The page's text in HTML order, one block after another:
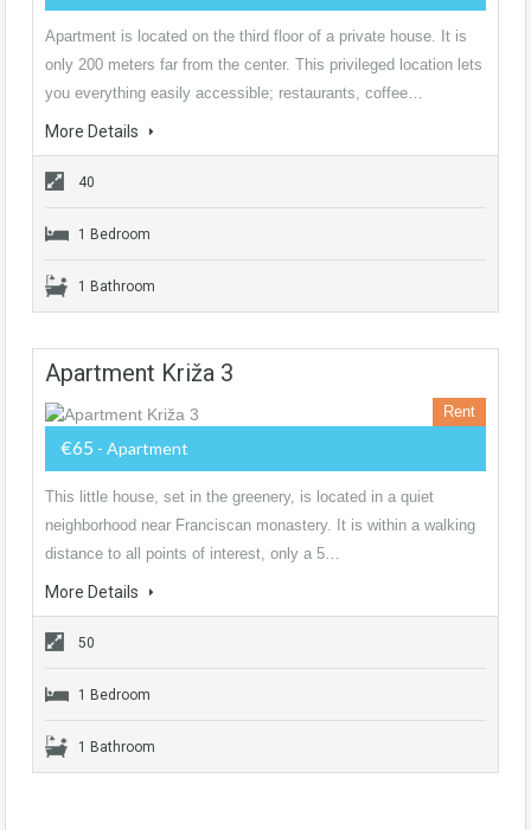
Apartment is located on the third floor of a private house. It is
only 200 meters far from the center. This privileged location lets
you everything easily accessible; restaurants, coffee…
More Details
40
1 Bedroom
1 Bathroom
Apartment Križa 3
Rent
€65 - Apartment
This little house, set in the greenery, is located in a quiet
neighborhood near Franciscan monastery. It is within a walking
distance to all points of interest, only a 5…
More Details
50
1 Bedroom
1 Bathroom